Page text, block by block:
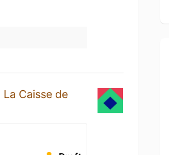
La Caisse de